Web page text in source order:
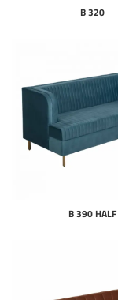
B 320
B 390 HALF